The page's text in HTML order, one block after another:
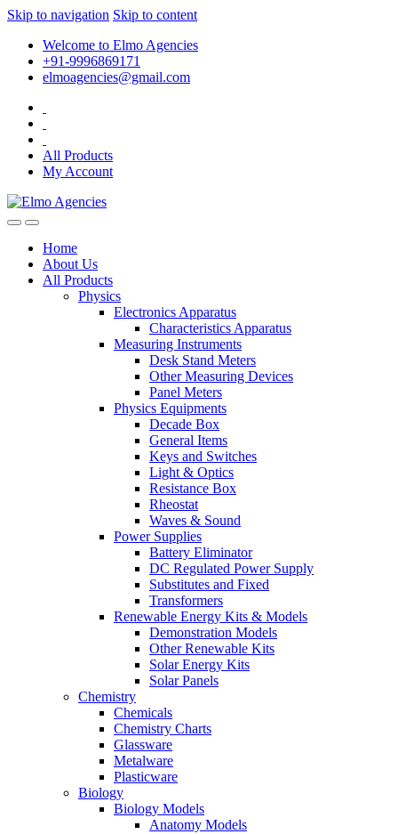
Skip to navigation Skip to content
Welcome to Elmo Agencies
+91-9996869171
elmoagencies@gmail.com
All Products
My Account
Home
About Us
All Products
Physics
Electronics Apparatus
Characteristics Apparatus
Measuring Instruments
Desk Stand Meters
Other Measuring Devices
Panel Meters
Physics Equipments
Decade Box
General Items
Keys and Switches
Light & Optics
Resistance Box
Rheostat
Waves & Sound
Power Supplies
Battery Eliminator
DC Regulated Power Supply
Substitutes and Fixed
Transformers
Renewable Energy Kits & Models
Demonstration Models
Other Renewable Kits
Solar Energy Kits
Solar Panels
Chemistry
Chemicals
Chemistry Charts
Glassware
Metalware
Plasticware
Biology
Biology Models
Anatomy Models